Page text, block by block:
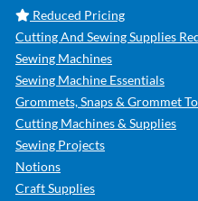
Reduced Pricing
Cutting And Sewing Supplies
Sewing Machines
Sewing Machine Essentials
Grommets, Snaps & Grommet
Cutting Machines & Supplies
Sewing Projects
Notions
Craft Supplies